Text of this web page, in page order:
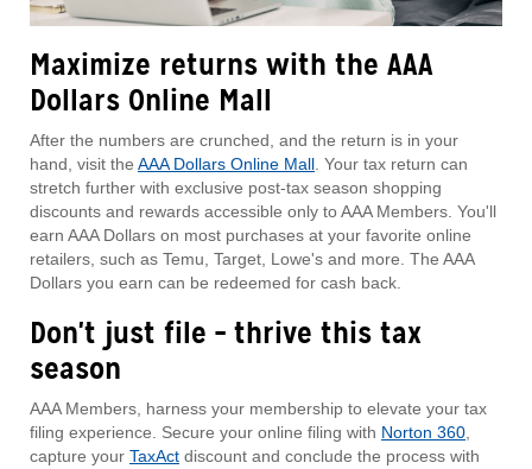
Maximize returns with the AAA
Dollars Online Mall
After the numbers are crunched, and the return is in your
hand, visit the AAA Dollars Online Mall. Your tax return can
stretch further with exclusive post-tax season shopping
discounts and rewards accessible only to AAA Members. You'll
earn AAA Dollars on most purchases at your favorite online
retailers, such as Temu, Target, Lowe's and more. The AAA
Dollars you earn can be redeemed for cash back.
Don't just file – thrive this tax
season
AAA Members, harness your membership to elevate your tax
filing experience. Secure your online filing with Norton 360,
capture your TaxAct discount and conclude the process with